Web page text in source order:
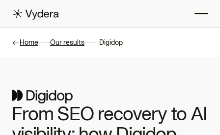
Home Our results Digidop
From SEO recovery to AI